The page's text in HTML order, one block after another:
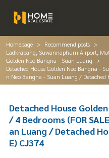
Homepage
Recommend posts
Ladkrabang, Suwannaphum Airport,
Golden Neo Bangna - Suan Luang
Detached House Golden Neo Bangna -
n Neo Bangna - Suan Luang / Detached
Detached House
/ 4 Bedrooms (FOR
an Luang / Detached
E) CJ374